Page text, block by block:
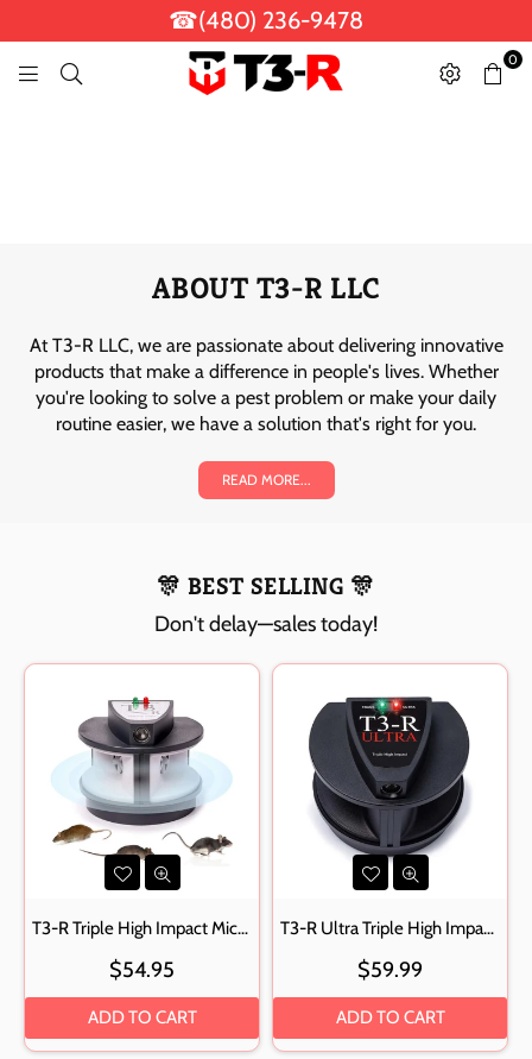
☎(480) 236-9478
0
ABOUT T3-R LLC
At T3-R LLC, we are passionate about delivering innovative
products that make a difference in people's lives. Whether
you're looking to solve a pest problem or make your daily
routine easier, we have a solution that's right for you.
READ MORE...
🎊 BEST SELLING 🎊
Don't delay—sales today!
T3-R Triple High Impact Mice, Rat, Rodent Repeller
Regular
price
$54.95
ADD TO CART
T3-R Ultra Triple High Impact Rodent Repellent Ultrasonic Pest Repeller
Regular
price
$59.99
ADD TO CART